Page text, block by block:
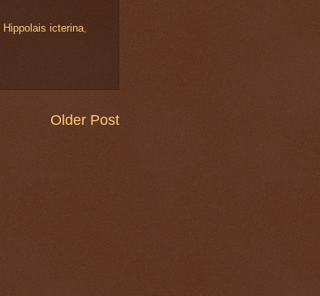
Hippolais icterina,
Older Post